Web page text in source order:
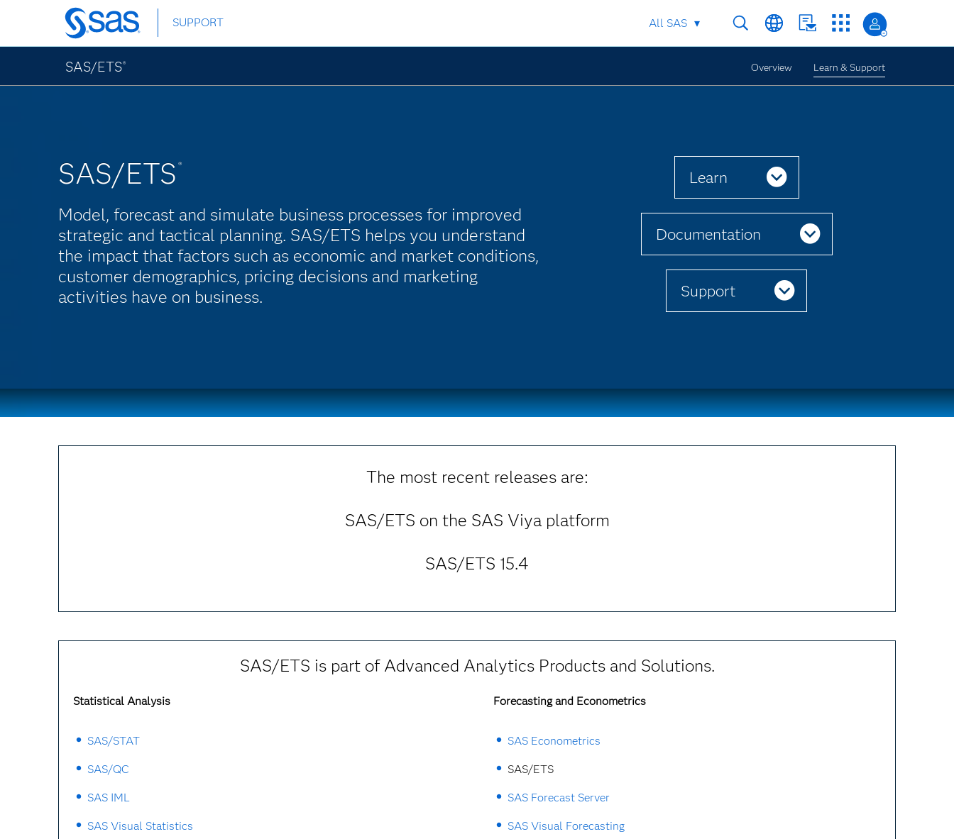
Skip
to
main
content
SUPPORT All SAS
SAS/ETS® Overview Learn & Support
SAS/ETS ®
Model, forecast and simulate business processes for improved
strategic and tactical planning. SAS/ETS helps you understand
the impact that factors such as economic and market conditions,
customer demographics, pricing decisions and marketing
activities have on business.
Learn
Documentation
Support
The most recent releases are:
SAS/ETS on the SAS Viya platform
SAS/ETS 15.4
SAS/ETS is part of Advanced Analytics Products and Solutions.
Statistical Analysis
SAS/STAT
SAS/QC
SAS IML
SAS Visual Statistics
Forecasting and Econometrics
SAS Econometrics
SAS/ETS
SAS Forecast Server
SAS Visual Forecasting